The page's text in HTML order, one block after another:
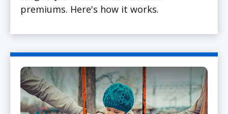
premiums. Here's how it works.